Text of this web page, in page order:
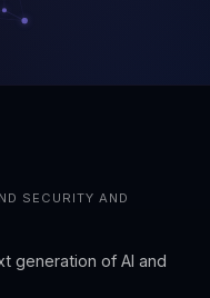
SECURITY AND
generation of AI and